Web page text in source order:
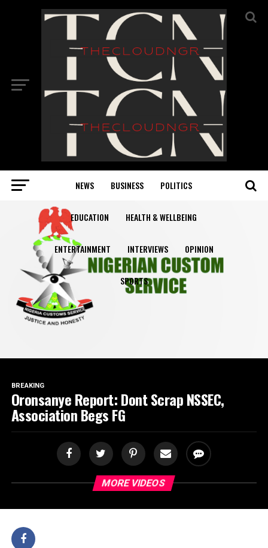
NEWS BUSINESS POLITICS
EDUCATION HEALTH & WELLBEING
ENTERTAINMENT INTERVIEWS OPINION
SPORTS
BREAKING
Oronsanye Report: Dont Scrap NSSEC,
Association Begs FG
MORE VIDEOS